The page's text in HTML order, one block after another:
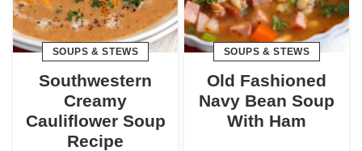
SOUPS & STEWS
Southwestern
Creamy
Cauliflower Soup
Recipe
SOUPS & STEWS
Old Fashioned
Navy Bean Soup
With Ham